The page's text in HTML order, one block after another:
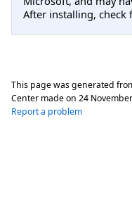
After installing, check
This page was generated
Center made on 24
Report a problem